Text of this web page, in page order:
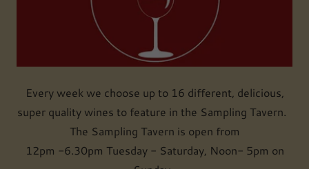
Every week we choose up to 16 different, delicious,
super quality wines to feature in the Sampling Tavern.
The Sampling Tavern is open from
12pm -6.30pm Tuesday - Saturday, Noon- 5pm on